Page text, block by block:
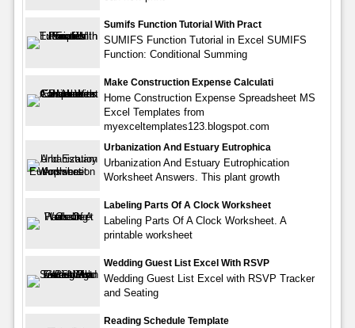
Sumifs Function Tutorial With Pract
SUMIFS Function Tutorial in Excel SUMIFS
Function: Conditional Summing
Make Construction Expense Calculati
Home Construction Expense Spreadsheet MS
Excel Templates from
myexceltemplates123.blogspot.com
Urbanization And Estuary Eutrophica
Urbanization And Estuary Eutrophication
Worksheet Answers. This plant growth
Labeling Parts Of A Clock Worksheet
Labeling Parts Of A Clock Worksheet. A
printable worksheet
Wedding Guest List Excel With RSVP
Wedding Guest List Excel with RSVP Tracker
and Seating
Reading Schedule Template